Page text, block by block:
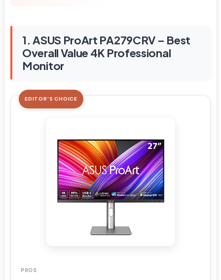
1. ASUS ProArt PA279CRV – Best
Overall Value 4K Professional
Monitor
EDITOR'S CHOICE
PROS